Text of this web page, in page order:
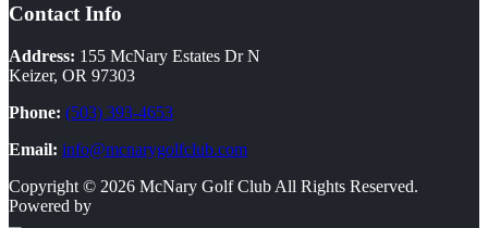
Contact Info
Address: 155 McNary Estates Dr N
Keizer, OR 97303
Phone: (503) 393-4653
Email: info@mcnarygolfclub.com
Copyright © 2026 McNary Golf Club All Rights Reserved.
Powered by